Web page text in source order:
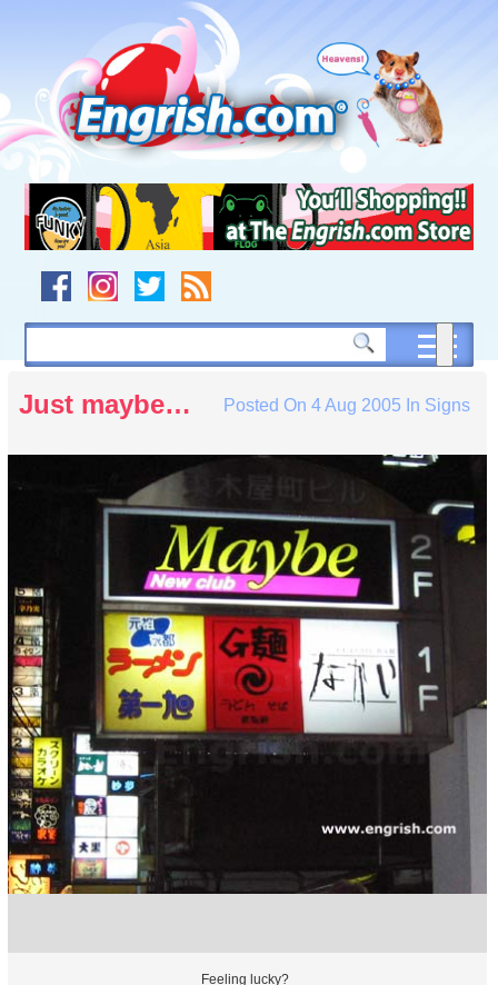
navigation
to
footer
Just maybe… Posted On 4 Aug 2005 In Signs
Feeling lucky?